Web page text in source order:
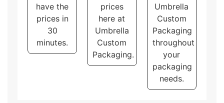
have the
prices in
30
minutes.
prices
here at
Umbrella
Custom
Packaging.
Umbrella
Custom
Packaging
throughout
your
packaging
needs.